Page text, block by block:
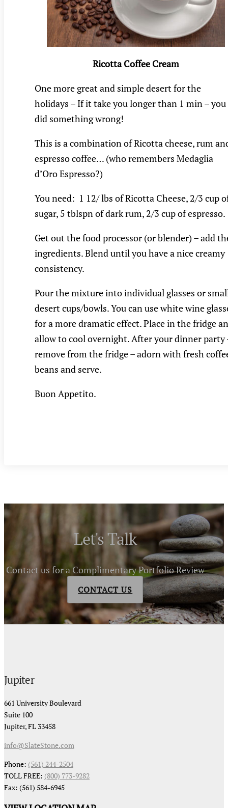
Ricotta Coffee Cream
One more great and simple desert for the
holidays – If it take you longer than 1 min – you
did something wrong!
This is a combination of Ricotta cheese, rum
espresso coffee… (who remembers Medaglia
d’Oro Espresso?)
You need: 1 12/ lbs of Ricotta Cheese, 2/3 cup
sugar, 5 tblspn of dark rum, 2/3 cup of espresso.
Get out the food processor (or blender) – add
ingredients. Blend until you have a nice creamy
consistency.
Pour the mixture into individual glasses or
desert cups/bowls. You can use white wine
for a more dramatic effect. Place in the fridge
allow to cool overnight. After your dinner party
remove from the fridge – adorn with fresh
beans and serve.
Buon Appetito.
Let's Talk
Contact us for a Complimentary Portfolio Review
CONTACT US
Jupiter
661 University Boulevard
Suite 100
Jupiter, FL 33458
info@SlateStone.com
Phone: (561) 244-2504
TOLL FREE: (800) 773-9282
Fax: (561) 584-6945